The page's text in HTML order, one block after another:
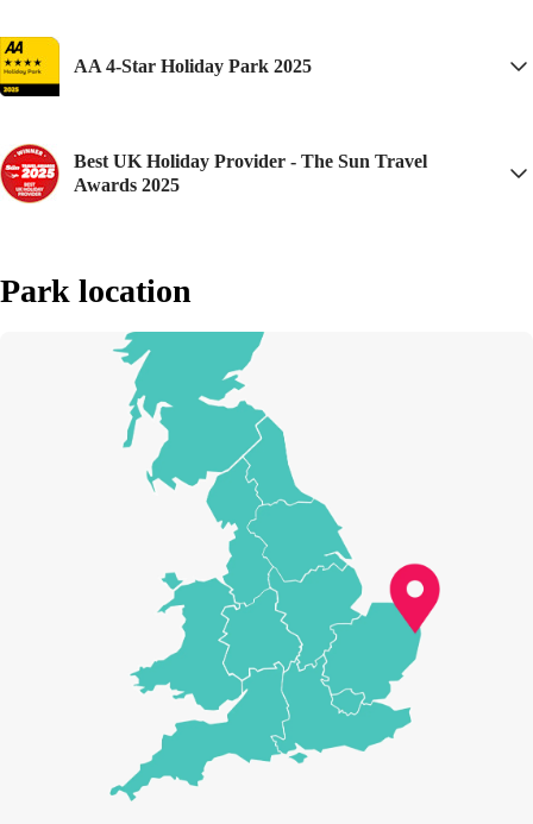
This is my 3rd consecutive year and I'll be back again next year!
AA 4-Star Holiday Park 2025
Best UK Holiday Provider - The Sun Travel
Awards 2025
Park location